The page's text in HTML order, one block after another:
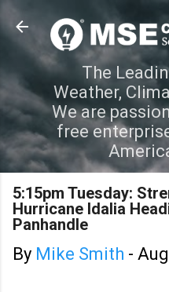
Skip to
The
Weather,
We are
free
5:15pm Tuesday:
Hurricane Idalia
Panhandle
By Mike Smith -